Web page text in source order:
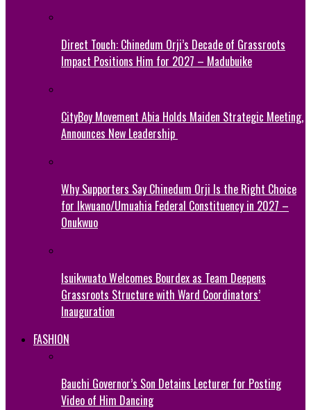
Direct Touch: Chinedum Orji’s Decade of Grassroots
Impact Positions Him for 2027 – Madubuike
CityBoy Movement Abia Holds Maiden Strategic Meeting,
Announces New Leadership
Why Supporters Say Chinedum Orji Is the Right Choice
for Ikwuano/Umuahia Federal Constituency in 2027 –
Onukwuo
Isuikwuato Welcomes Bourdex as Team Deepens
Grassroots Structure with Ward Coordinators’
Inauguration
FASHION
Bauchi Governor’s Son Detains Lecturer for Posting
Video of Him Dancing